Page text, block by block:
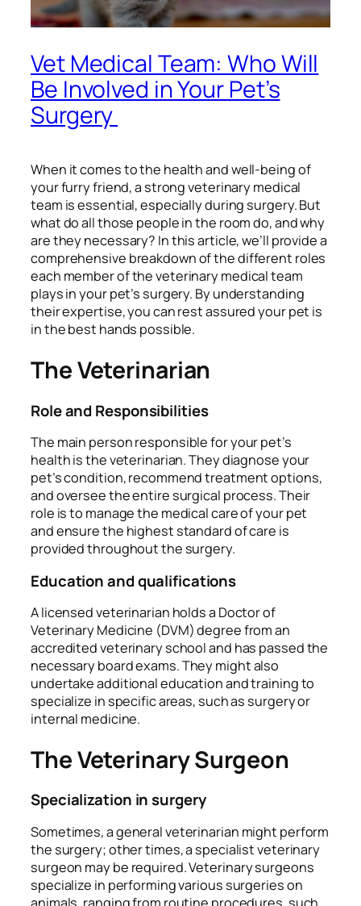
Vet Medical Team: Who Will
Be Involved in Your Pet’s
Surgery
When it comes to the health and well-being of
your furry friend, a strong veterinary medical
team is essential, especially during surgery. But
what do all those people in the room do, and why
are they necessary? In this article, we’ll provide a
comprehensive breakdown of the different roles
each member of the veterinary medical team
plays in your pet’s surgery. By understanding
their expertise, you can rest assured your pet is
in the best hands possible.
The Veterinarian
Role and Responsibilities
The main person responsible for your pet’s
health is the veterinarian. They diagnose your
pet’s condition, recommend treatment options,
and oversee the entire surgical process. Their
role is to manage the medical care of your pet
and ensure the highest standard of care is
provided throughout the surgery.
Education and qualifications
A licensed veterinarian holds a Doctor of
Veterinary Medicine (DVM) degree from an
accredited veterinary school and has passed the
necessary board exams. They might also
undertake additional education and training to
specialize in specific areas, such as surgery or
internal medicine.
The Veterinary Surgeon
Specialization in surgery
Sometimes, a general veterinarian might perform
the surgery; other times, a specialist veterinary
surgeon may be required. Veterinary surgeons
specialize in performing various surgeries on